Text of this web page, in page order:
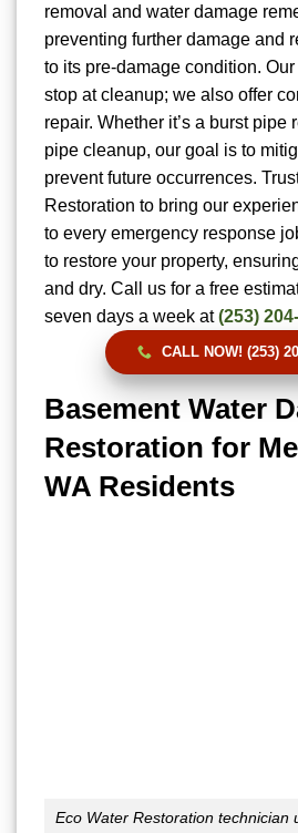
removal and water damage
preventing further damage and
to its pre-damage condition. Our
stop at cleanup; we also offer
repair. Whether it’s a burst pipe
pipe cleanup, our goal is to
prevent future occurrences.
Restoration to bring our
to every emergency response
to restore your property,
and dry. Call us for a free
seven days a week at(253)
CALL NOW! (253)
Basement Water
Restoration for
WA Residents
Eco Water Restoration technician